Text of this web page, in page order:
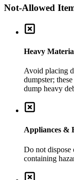
Not-Allowed
Heavy
Avoid placing
dumpster;
dump heavy
Appliances &
Do not dispose
containing